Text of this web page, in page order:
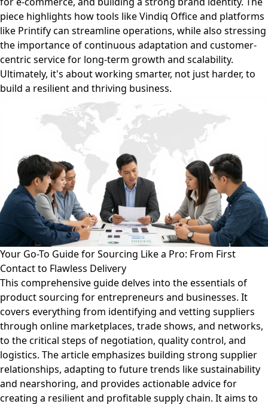
piece highlights how tools like Vindiq Office and platforms
like Printify can streamline operations, while also stressing
the importance of continuous adaptation and customer-
centric service for long-term growth and scalability.
Ultimately, it's about working smarter, not just harder, to
build a resilient and thriving business.
Your Go-To Guide for Sourcing Like a Pro: From First
Contact to Flawless Delivery
This comprehensive guide delves into the essentials of
product sourcing for entrepreneurs and businesses. It
covers everything from identifying and vetting suppliers
through online marketplaces, trade shows, and networks,
to the critical steps of negotiation, quality control, and
logistics. The article emphasizes building strong supplier
relationships, adapting to future trends like sustainability
and nearshoring, and provides actionable advice for
creating a resilient and profitable supply chain. It aims to